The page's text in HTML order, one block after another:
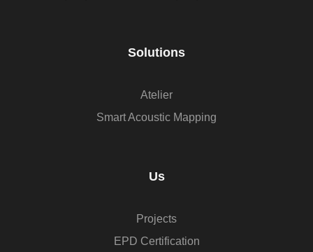
Solutions
Atelier
Smart Acoustic Mapping
Us
Projects
EPD Certification